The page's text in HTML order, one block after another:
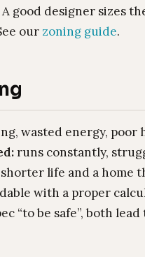
good designer sizes
our zoning guide.
wasted energy, poor
runs constantly,
life and a home
with a proper
“to be safe”, both